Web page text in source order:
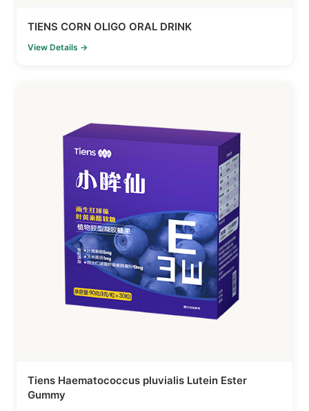
TIENS CORN OLIGO ORAL DRINK
View Details →
Tiens Haematococcus pluvialis Lutein Ester
Gummy